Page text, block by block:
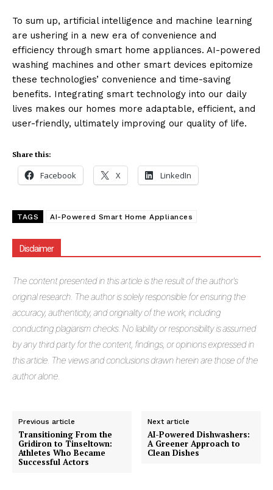
Masketer
To sum up, artificial intelligence and machine learning
are ushering in a new era of convenience and
efficiency through smart home appliances. AI-powered
washing machines and other smart devices epitomize
these technologies’ convenience and time-saving
benefits. Integrating smart technology into our daily
lives makes our homes more adaptable, efficient, and
user-friendly, ultimately improving our quality of life.
Share this:
Facebook X LinkedIn
TAGS AI-Powered Smart Home Appliances
Disclaimer
The content presented in this article is the result of the author's
original research. The author is solely responsible for ensuring the
accuracy, authenticity, and originality of the work, including
conducting plagiarism checks. No liability or responsibility is assumed
by any third party for the content, findings, or opinions expressed in
this article. The views and conclusions drawn herein are those of the
author alone.
Previous article
Transitioning From the
Gridiron to Tinseltown:
Athletes Who Became
Successful Actors
Next article
AI-Powered Dishwashers:
A Greener Approach to
Clean Dishes